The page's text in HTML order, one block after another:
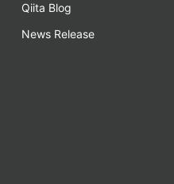
Qiita Blog
News Release